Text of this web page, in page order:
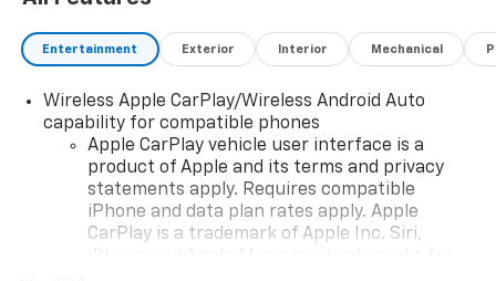
Entertainment Exterior Interior Mechanical
Wireless Apple CarPlay/Wireless Android Auto
capability for compatible phones
Apple CarPlay vehicle user interface is a
product of Apple and its terms and privacy
statements apply. Requires compatible
iPhone and data plan rates apply. Apple
CarPlay is a trademark of Apple Inc. Siri,